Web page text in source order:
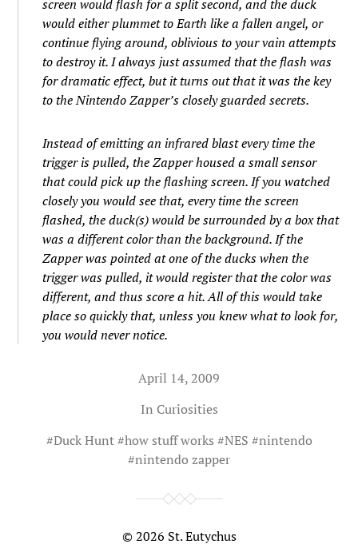
screen would flash for a split second, and the duck
would either plummet to Earth like a fallen angel, or
continue flying around, oblivious to your vain attempts
to destroy it. I always just assumed that the flash was
for dramatic effect, but it turns out that it was the key
to the Nintendo Zapper’s closely guarded secrets.
Instead of emitting an infrared blast every time the
trigger is pulled, the Zapper housed a small sensor
that could pick up the flashing screen. If you watched
closely you would see that, every time the screen
flashed, the duck(s) would be surrounded by a box that
was a different color than the background. If the
Zapper was pointed at one of the ducks when the
trigger was pulled, it would register that the color was
different, and thus score a hit. All of this would take
place so quickly that, unless you knew what to look for,
you would never notice.
April 14, 2009
In Curiosities
#Duck Hunt#how stuff works #NES #nintendo
#nintendo zapper
© 2026 St. Eutychus